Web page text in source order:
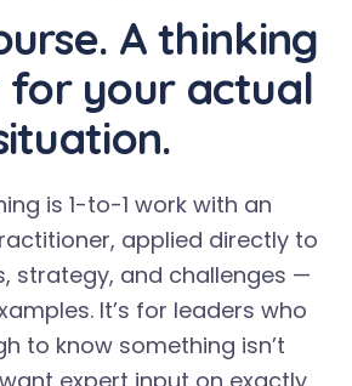
A thinking
your actual
is 1-to-1 work with an
applied directly to
strategy, and challenges —
It’s for leaders who
to know something isn’t